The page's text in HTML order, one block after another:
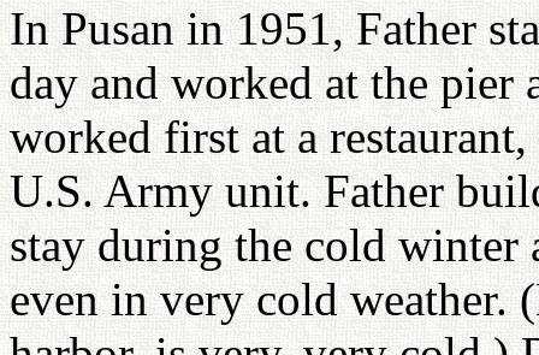
In Pusan in 1951, Father
day and worked at the
worked first at a
U.S. Army unit. Father
stay during the cold winter
even in very cold weather.